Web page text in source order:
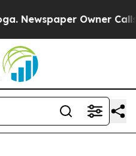
Owner Calls